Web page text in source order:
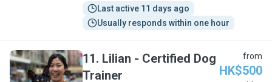
Last active 11 days ago
Usually responds within one hour
11. Lilian - Certified Dog
Trainer
from
HK$500